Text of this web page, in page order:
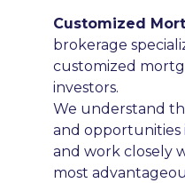
Customized
brokerage
customized
investors.
We understand
and opportunities
and work closely
most